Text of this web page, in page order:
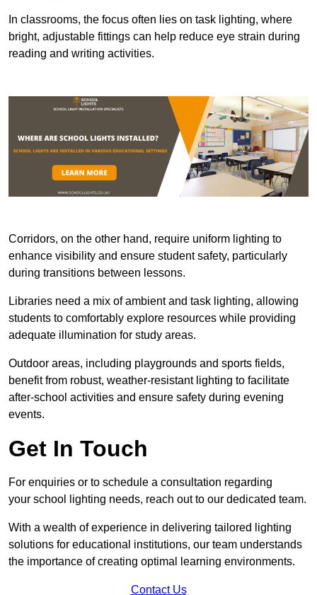
In classrooms, the focus often lies on task lighting, where
bright, adjustable fittings can help reduce eye strain during
reading and writing activities.
Corridors, on the other hand, require uniform lighting to
enhance visibility and ensure student safety, particularly
during transitions between lessons.
Libraries need a mix of ambient and task lighting, allowing
students to comfortably explore resources while providing
adequate illumination for study areas.
Outdoor areas, including playgrounds and sports fields,
benefit from robust, weather-resistant lighting to facilitate
after-school activities and ensure safety during evening
events.
Get In Touch
For enquiries or to schedule a consultation regarding
your school lighting needs, reach out to our dedicated team.
With a wealth of experience in delivering tailored lighting
solutions for educational institutions, our team understands
the importance of creating optimal learning environments.
Contact Us